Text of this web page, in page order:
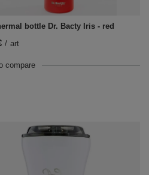
bottle Dr. Bacty Iris - red
/ art
compare